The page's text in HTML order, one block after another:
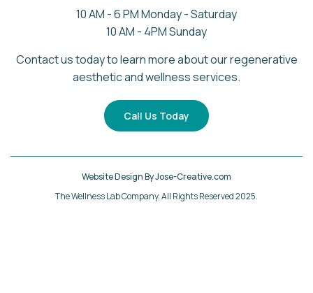
10 AM - 6 PM Monday - Saturday
10 AM - 4PM Sunday
Contact us today to learn more about our regenerative
aesthetic and wellness services.
Call Us Today
Website Design By Jose-Creative.com
The Wellness Lab Company. All Rights Reserved 2025.